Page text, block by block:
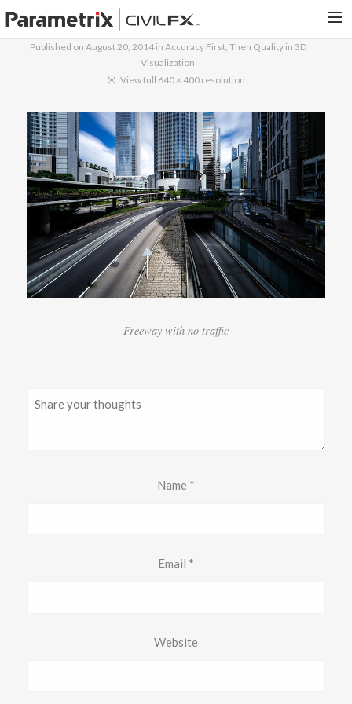
PORTFOLIO
CONTACT US
SEARCH
Published on August 20, 2014in Accuracy First, Then Quality in 3D
Visualization
View full 640 × 400 resolution
Freeway with no traffic
Name *
Email *
Website